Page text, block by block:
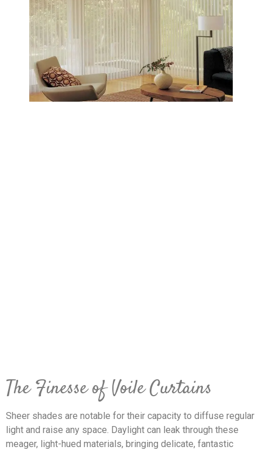
The Finesse of Voile Curtains
Sheer shades are notable for their capacity to diffuse regular
light and raise any space. Daylight can leak through these
meager, light-hued materials, bringing delicate, fantastic